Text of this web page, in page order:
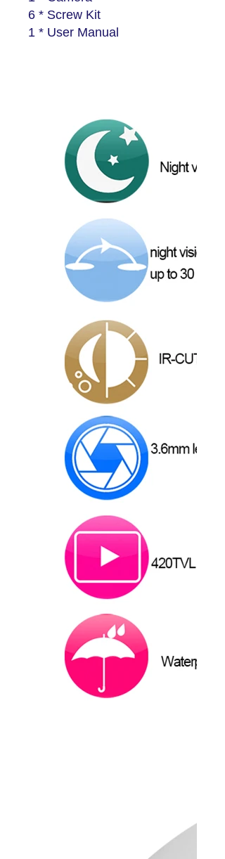
6 * Screw Kit
1 * User Manual